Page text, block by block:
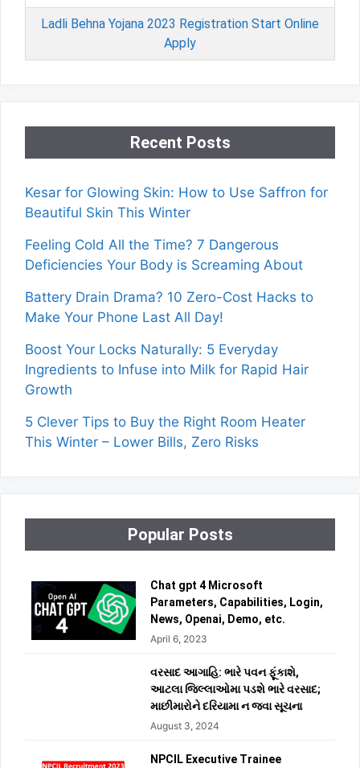
Ladli Behna Yojana 2023 Registration Start Online
Apply
Recent Posts
Kesar for Glowing Skin: How to Use Saffron for
Beautiful Skin This Winter
Feeling Cold All the Time? 7 Dangerous
Deficiencies Your Body is Screaming About
Battery Drain Drama? 10 Zero-Cost Hacks to
Make Your Phone Last All Day!
Boost Your Locks Naturally: 5 Everyday
Ingredients to Infuse into Milk for Rapid Hair
Growth
5 Clever Tips to Buy the Right Room Heater
This Winter – Lower Bills, Zero Risks
Popular Posts
Chat gpt 4 Microsoft
Parameters, Capabilities, Login,
News, Openai, Demo, etc.
April 6, 2023
વરસાદ આગાહિ: ભારે પવન ફૂંકાશે,
આટલા જિલ્લાઓમા પડશે ભારે વરસાદ;
માછીમારોને દરિયામા ન જવા સૂચના
August 3, 2024
NPCIL Executive Trainee